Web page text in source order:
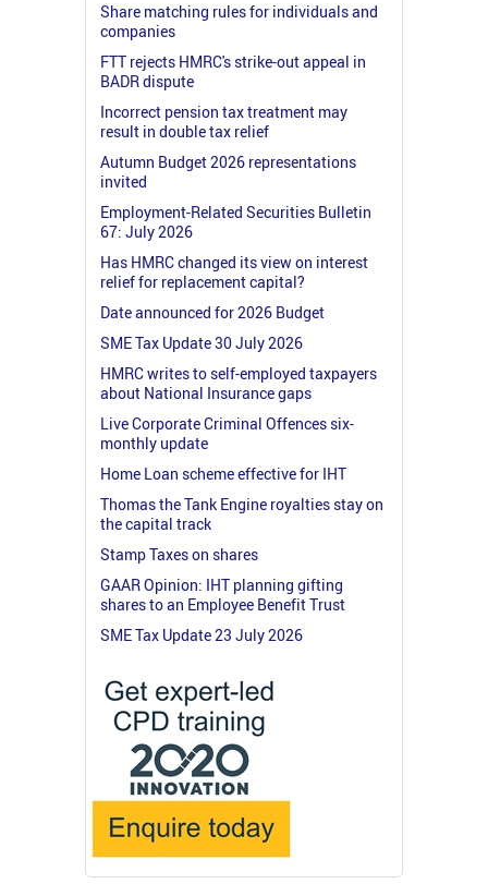
Share matching rules for individuals and
companies
FTT rejects HMRC's strike-out appeal in
BADR dispute
Incorrect pension tax treatment may
result in double tax relief
Autumn Budget 2026 representations
invited
Employment-Related Securities Bulletin
67: July 2026
Has HMRC changed its view on interest
relief for replacement capital?
Date announced for 2026 Budget
SME Tax Update 30 July 2026
HMRC writes to self-employed taxpayers
about National Insurance gaps
Live Corporate Criminal Offences six-
monthly update
Home Loan scheme effective for IHT
Thomas the Tank Engine royalties stay on
the capital track
Stamp Taxes on shares
GAAR Opinion: IHT planning gifting
shares to an Employee Benefit Trust
SME Tax Update 23 July 2026